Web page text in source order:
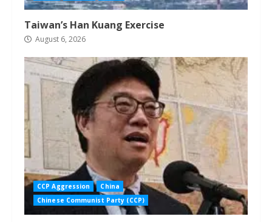
Taiwan’s Han Kuang Exercise
August 6, 2026
CCP Aggression
China
Chinese Communist Party (CCP)